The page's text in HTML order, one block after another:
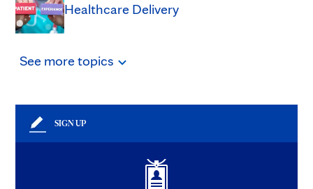
Healthcare Delivery
See moretopics
SIGN UP